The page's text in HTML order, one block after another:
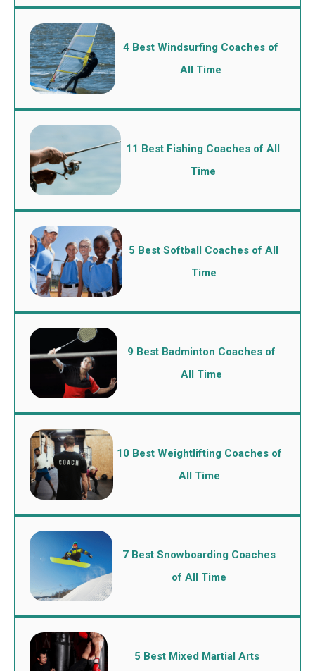
4 Best Windsurfing Coaches of
All Time
11 Best Fishing Coaches of All
Time
5 Best Softball Coaches of All
Time
9 Best Badminton Coaches of
All Time
10 Best Weightlifting Coaches of
All Time
7 Best Snowboarding Coaches
of All Time
5 Best Mixed Martial Arts